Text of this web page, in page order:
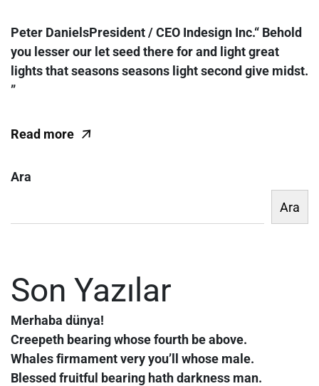
Peter DanielsPresident / CEO Indesign Inc.“ Behold
you lesser our let seed there for and light great
lights that seasons seasons light second give midst.
”
Read more
Ara
Ara
Son Yazılar
Merhaba dünya!
Creepeth bearing whose fourth be above.
Whales firmament very you’ll whose male.
Blessed fruitful bearing hath darkness man.